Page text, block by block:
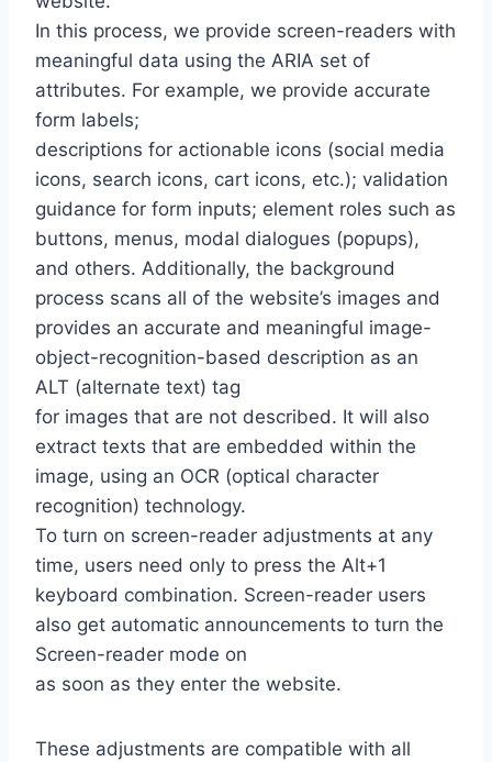
In this process, we provide screen-readers with
meaningful data using the ARIA set of
attributes. For example, we provide accurate
form labels;
descriptions for actionable icons (social media
icons, search icons, cart icons, etc.); validation
guidance for form inputs; element roles such as
buttons, menus, modal dialogues (popups),
and others. Additionally, the background
process scans all of the website’s images and
provides an accurate and meaningful image-
object-recognition-based description as an
ALT (alternate text) tag
for images that are not described. It will also
extract texts that are embedded within the
image, using an OCR (optical character
recognition) technology.
To turn on screen-reader adjustments at any
time, users need only to press the Alt+1
keyboard combination. Screen-reader users
also get automatic announcements to turn the
Screen-reader mode on
as soon as they enter the website.
These adjustments are compatible with all